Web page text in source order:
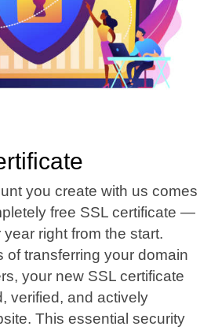
you create with us comes
free SSL certificate —
right from the start.
of transferring your domain
your new SSL certificate
verified, and actively
This essential security